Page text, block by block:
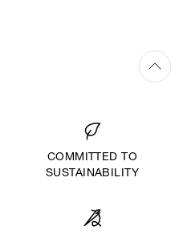
COMMITTED TO
SUSTAINABILITY